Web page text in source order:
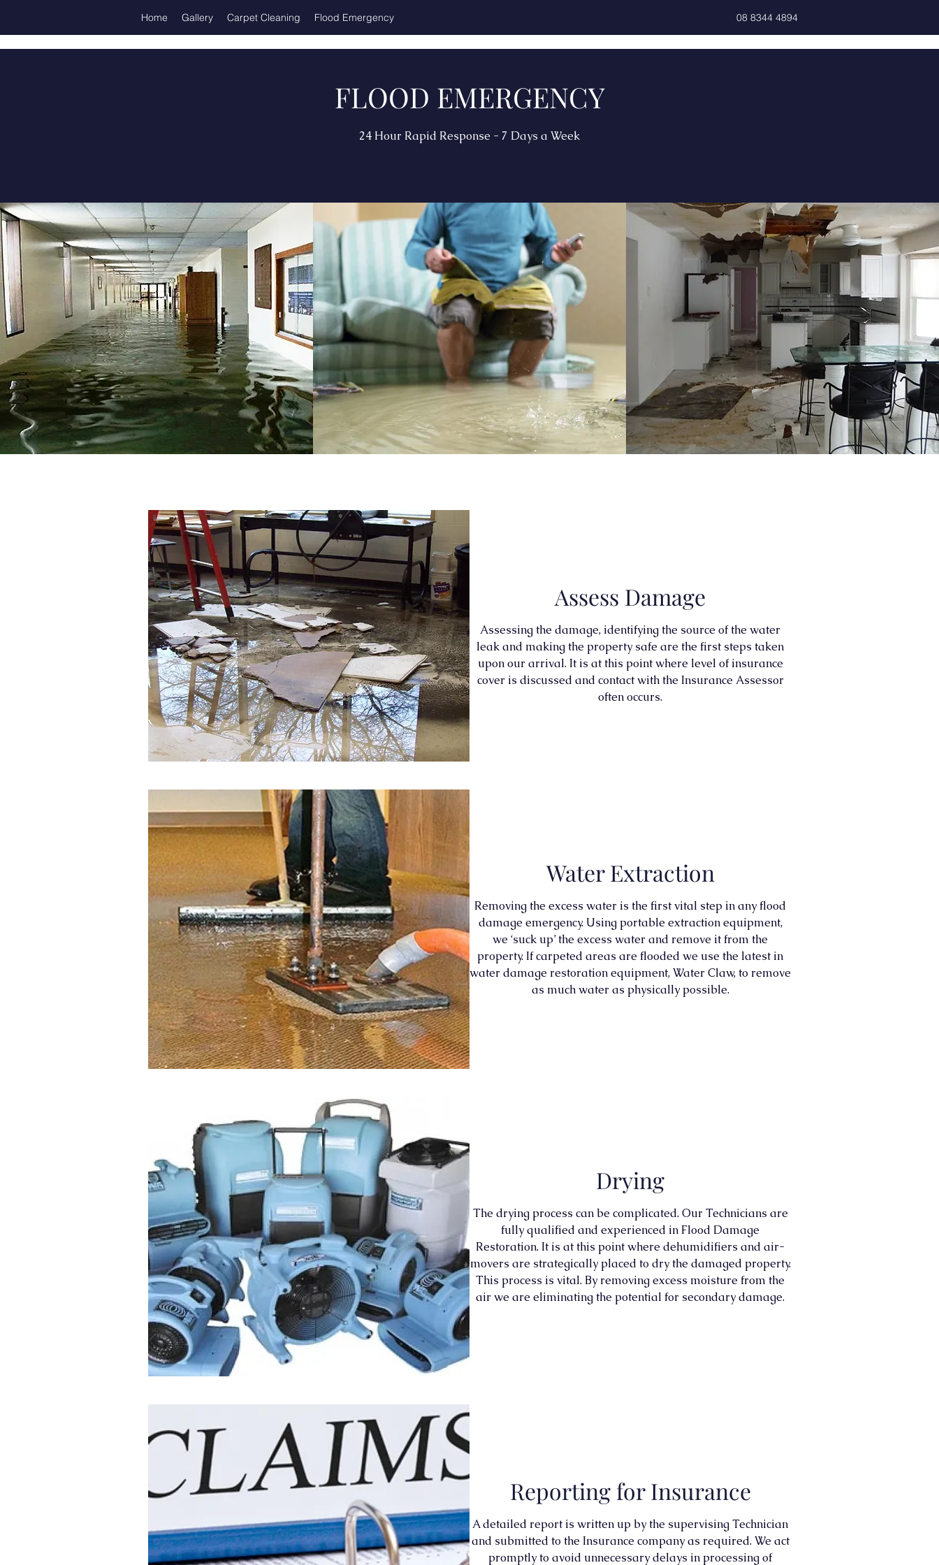
08 8344 4894
Home Gallery Carpet Cleaning Flood Emergency
FLOOD EMERGENCY
24 Hour Rapid Response - 7 Days a Week
Assess Damage
Assessing the damage, identifying the source of the water
leak and making the property safe are the first steps taken
upon our arrival. It is at this point where level of insurance
cover is discussed and contact with the Insurance Assessor
often occurs.
Water Extraction
Removing the excess water is the first vital step in any flood
damage emergency. Using portable extraction equipment,
we ‘suck up’ the excess water and remove it from the
property. If carpeted areas are flooded we use the latest in
water damage restoration equipment, Water Claw, to remove
as much water as physically possible.
Drying
The drying process can be complicated. Our Technicians are
fully qualified and experienced in Flood Damage
Restoration. It is at this point where dehumidifiers and air-
movers are strategically placed to dry the damaged property.
This process is vital. By removing excess moisture from the
air we are eliminating the potential for secondary damage.
Reporting for Insurance
A detailed report is written up by the supervising Technician
and submitted to the Insurance company as required. We act
promptly to avoid unnecessary delays in processing of